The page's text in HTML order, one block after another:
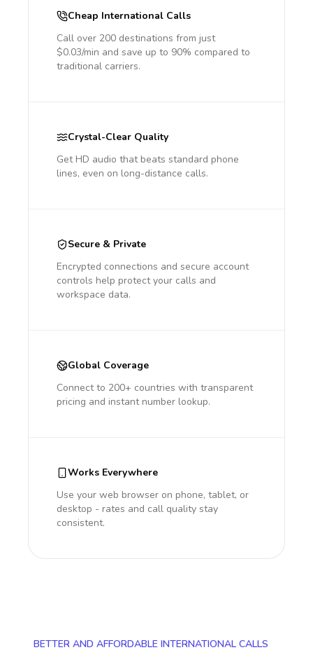
Cheap International Calls
Call over 200 destinations from just
$0.03/min and save up to 90% compared to
traditional carriers.
Crystal-Clear Quality
Get HD audio that beats standard phone
lines, even on long-distance calls.
Secure & Private
Encrypted connections and secure account
controls help protect your calls and
workspace data.
Global Coverage
Connect to 200+ countries with transparent
pricing and instant number lookup.
Works Everywhere
Use your web browser on phone, tablet, or
desktop - rates and call quality stay
consistent.
BETTER AND AFFORDABLE INTERNATIONAL CALLS